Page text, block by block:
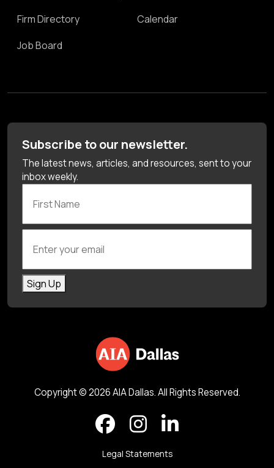
Firm Directory
Job Board
Calendar
Subscribe to our newsletter.
The latest news, articles, and resources, sent to your
inbox weekly.
Sign Up
Copyright © 2026 AIA Dallas. All Rights Reserved.
Legal Statements